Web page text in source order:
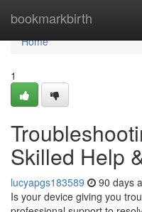
bookmarkbirth
Home
Home
1
Skilled Help
lucyapgs183589 90 days
Is your device giving you